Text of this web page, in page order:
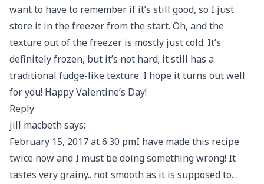
want to have to remember if it’s still good, so I just
store it in the freezer from the start. Oh, and the
texture out of the freezer is mostly just cold. It’s
definitely frozen, but it’s not hard; it still has a
traditional fudge-like texture. I hope it turns out well
for you! Happy Valentine’s Day!
Reply
jill macbeth says:
February 15, 2017 at 6:30 pmI have made this recipe
twice now and I must be doing something wrong! It
tastes very grainy.. not smooth as it is supposed to…